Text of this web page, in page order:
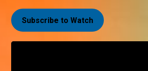
Subscribe to Watch